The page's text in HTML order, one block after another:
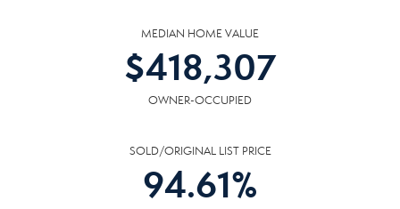
MEDIAN HOME VALUE
$418,307
OWNER-OCCUPIED
SOLD/ORIGINAL LIST PRICE
94.61%